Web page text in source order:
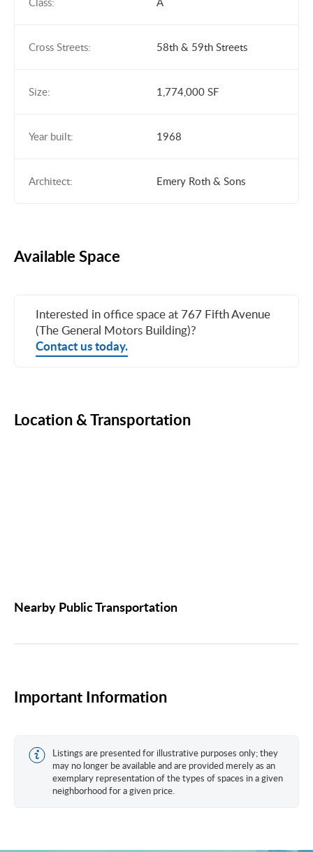
Cross Streets: 58th & 59th Streets
Size: 1,774,000 SF
Year built: 1968
Architect: Emery Roth & Sons
Available Space
Interested in office space at 767 Fifth Avenue
(The General Motors Building)?
Contact us today.
Location & Transportation
Nearby Public Transportation
Important Information
Listings are presented for illustrative purposes only; they
may no longer be available and are provided merely as an
exemplary representation of the types of spaces in a given
neighborhood for a given price.